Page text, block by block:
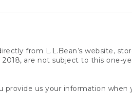
from L.L.Bean’s website,
are not subject to this one-
us your information